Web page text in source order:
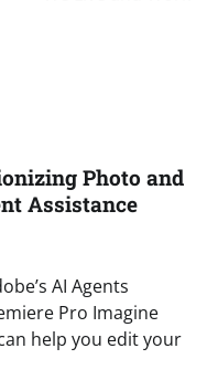
Photo and
Assistance
AI Agents
Pro Imagine
help you edit your